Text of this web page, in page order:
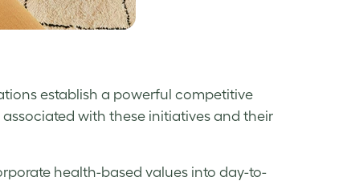
establish a powerful competitive
with these initiatives and their
health-based values into day-to-